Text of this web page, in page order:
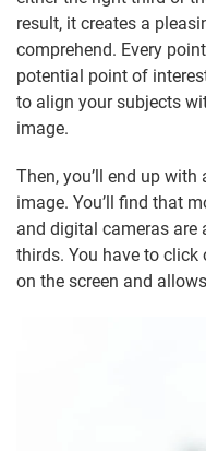
result, it creates a
comprehend. Every
potential point of
to align your subjects
image.
Then, you’ll end up
image. You’ll find that
and digital cameras are
thirds. You have to
on the screen and